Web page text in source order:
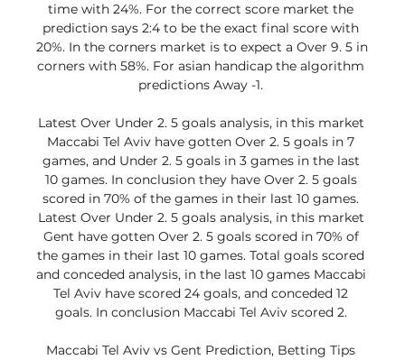
time with 24%. For the correct score market the
prediction says 2:4 to be the exact final score with
20%. In the corners market is to expect a Over 9. 5 in
corners with 58%. For asian handicap the algorithm
predictions Away -1.
Latest Over Under 2. 5 goals analysis, in this market
Maccabi Tel Aviv have gotten Over 2. 5 goals in 7
games, and Under 2. 5 goals in 3 games in the last
10 games. In conclusion they have Over 2. 5 goals
scored in 70% of the games in their last 10 games.
Latest Over Under 2. 5 goals analysis, in this market
Gent have gotten Over 2. 5 goals scored in 70% of
the games in their last 10 games. Total goals scored
and conceded analysis, in the last 10 games Maccabi
Tel Aviv have scored 24 goals, and conceded 12
goals. In conclusion Maccabi Tel Aviv scored 2.
Maccabi Tel Aviv vs Gent Prediction, Betting Tips